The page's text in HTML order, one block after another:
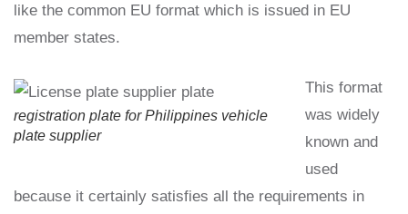
like the common EU format which is issued in EU
member states.
registration plate for Philippines vehicle
plate supplier
This format
was widely
known and
used
because it certainly satisfies all the requirements in